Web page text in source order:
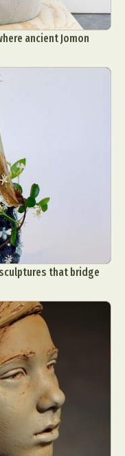
ancient Jomon
that bridge